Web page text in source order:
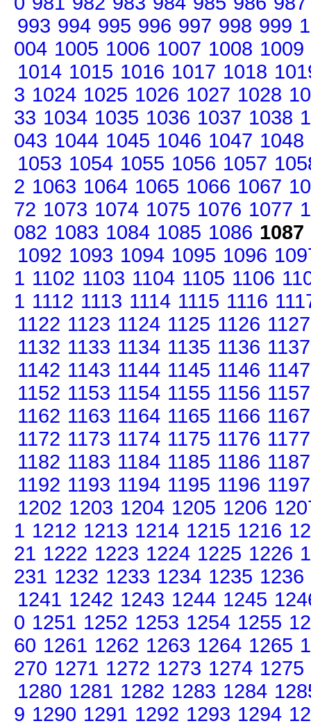
993 994 995 996 997 998 999
004 1005 1006 1007 1008 1009
1014 1015 1016 1017 1018
3 1024 1025 1026 1027 1028
33 1034 1035 1036 1037 1038
043 1044 1045 1046 1047 1048
1053 1054 1055 1056 1057
2 1063 1064 1065 1066 1067
72 1073 1074 1075 1076 1077
082 1083 1084 1085 1086 1087
1092 1093 1094 1095 1096
1 1102 1103 1104 1105 1106
1 1112 1113 1114 1115 1116
1122 1123 1124 1125 1126 1127
1132 1133 1134 1135 1136 1137
1142 1143 1144 1145 1146 1147
1152 1153 1154 1155 1156 1157
1162 1163 1164 1165 1166 1167
1172 1173 1174 1175 1176 1177
1182 1183 1184 1185 1186 1187
1192 1193 1194 1195 1196 1197
1202 1203 1204 1205 1206
1 1212 1213 1214 1215 1216
21 1222 1223 1224 1225 1226
231 1232 1233 1234 1235 1236
1241 1242 1243 1244 1245
0 1251 1252 1253 1254 1255
60 1261 1262 1263 1264 1265
270 1271 1272 1273 1274 1275
1280 1281 1282 1283 1284
9 1290 1291 1292 1293 1294